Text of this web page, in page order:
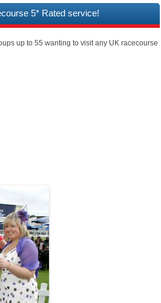
5* Rated service!
up to 55 wanting to visit any UK racecourse